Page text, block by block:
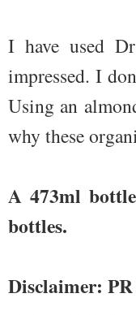
I have used
impressed. I
Using an
why these
A 473ml
bottles.
Disclaimer: PR